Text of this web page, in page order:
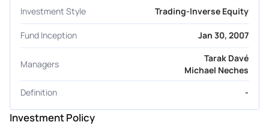
Investment Style Trading-Inverse Equity
Fund Inception Jan 30, 2007
Managers
Tarak Davé
Michael Neches
Definition
-
Investment Policy